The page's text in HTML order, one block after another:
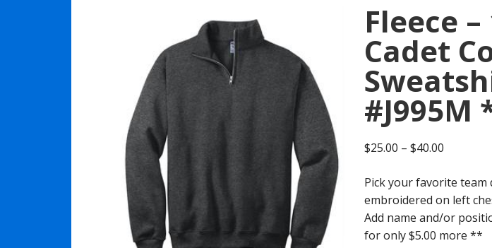
Fleece
Cadet
#J995M
$25.00 – $40.00Price
$25.00
through
$40.00
Pick your favorite team
embroidered on left
Add name and/or
for only $5.00 more **